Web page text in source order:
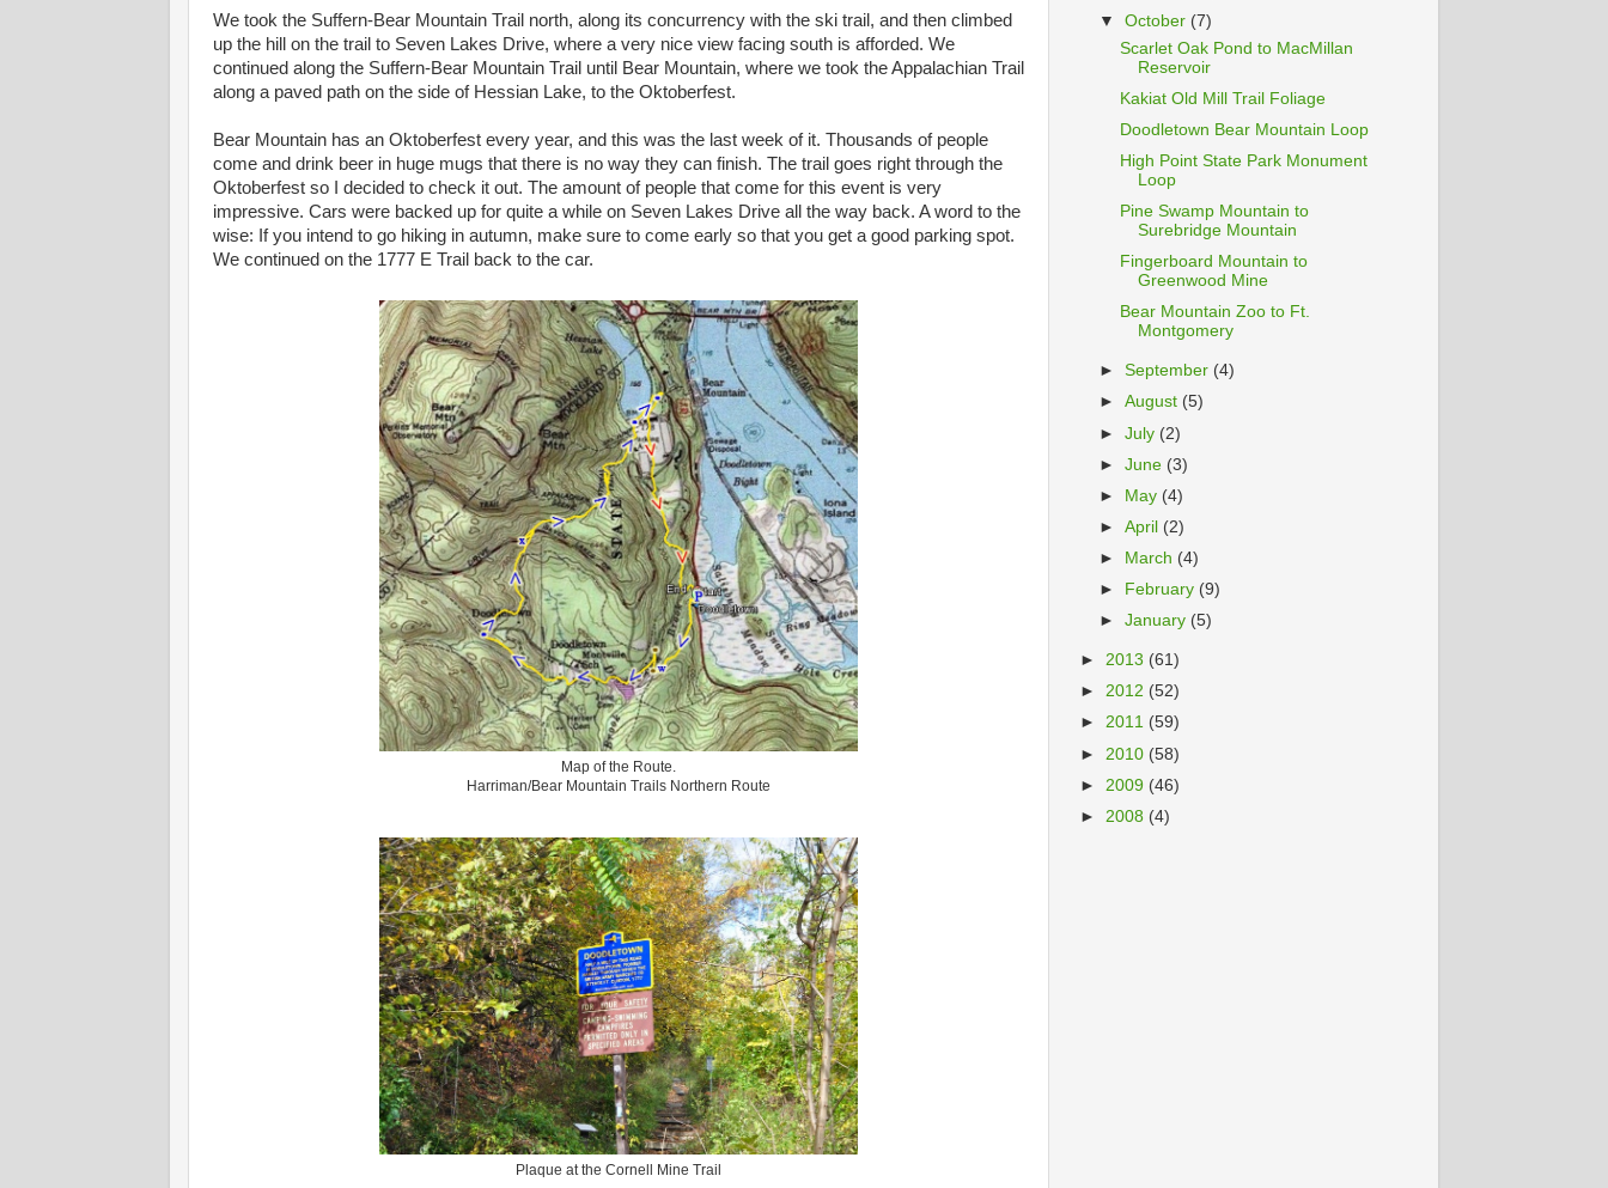
We took the Suffern-Bear Mountain Trail north, along its concurrency with the ski trail, and then climbed
up the hill on the trail to Seven Lakes Drive, where a very nice view facing south is afforded. We
continued along the Suffern-Bear Mountain Trail until Bear Mountain, where we took the Appalachian Trail
along a paved path on the side of Hessian Lake, to the Oktoberfest.
Bear Mountain has an Oktoberfest every year, and this was the last week of it. Thousands of people
come and drink beer in huge mugs that there is no way they can finish. The trail goes right through the
Oktoberfest so I decided to check it out. The amount of people that come for this event is very
impressive. Cars were backed up for quite a while on Seven Lakes Drive all the way back. A word to the
wise: If you intend to go hiking in autumn, make sure to come early so that you get a good parking spot.
We continued on the 1777 E Trail back to the car.
Map of the Route.
Harriman/Bear Mountain Trails Northern Route
Plaque at the Cornell Mine Trail
▼October (7)
Scarlet Oak Pond to MacMillan
Reservoir
Kakiat Old Mill Trail Foliage
Doodletown Bear Mountain Loop
High Point State Park Monument
Loop
Pine Swamp Mountain to
Surebridge Mountain
Fingerboard Mountain to
Greenwood Mine
Bear Mountain Zoo to Ft.
Montgomery
►September (4)
►August (5)
►July (2)
►June (3)
►
May (4)
►April (2)
►
March (4)
►
February (9)
►January (5)
► 2013 (61)
► 2012 (52)
► 2011 (59)
► 2010 (58)
► 2009 (46)
► 2008 (4)